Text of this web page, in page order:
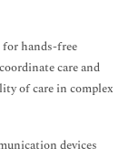
for hands-free
care and
of care in complex
devices